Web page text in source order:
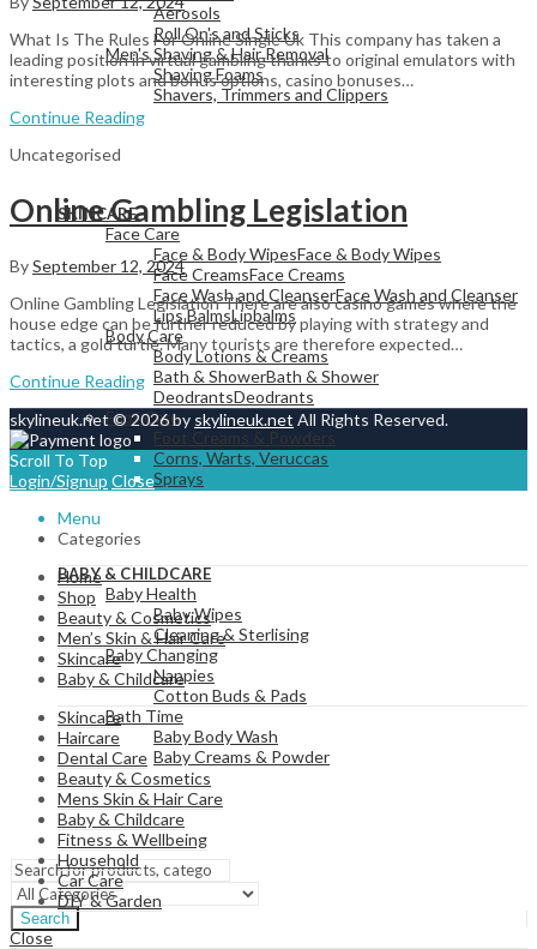
Aerosols
Roll On's and Sticks
Men's Shaving & Hair Removal
Shaving Foams
Shavers, Trimmers and Clippers
SKINCARE
Face Care
Face & Body WipesFace & Body Wipes
Face CreamsFace Creams
Face Wash and CleanserFace Wash and Cleanser
Lips BalmsLipbalms
Body Care
Body Lotions & Creams
Bath & ShowerBath & Shower
DeodrantsDeodrants
Foot Care
Foot Creams & Powders
Corns, Warts, Veruccas
Sprays
View All
BABY & CHILDCARE
Baby Health
Baby Wipes
Cleaning & Sterlising
Baby Changing
Nappies
Cotton Buds & Pads
Bath Time
Baby Body Wash
Baby Creams & Powder
View All
Search
What Is The Rules For Online Single Uk This company has taken a
leading position in virtual gambling thanks to original emulators with
interesting plots and bonus options, casino bonuses…
Continue Reading
Uncategorised
Online Gambling Legislation
BySeptember 12, 2024
Online Gambling Legislation There are also casino games where the
house edge can be further reduced by playing with strategy and
tactics, a gold turtle. Many tourists are therefore expected…
Continue Reading
skylineuk.net © 2026 by skylineuk.net All Rights Reserved.
Scroll To Top
Login/Signup Close
Menu
Categories
Home
Shop
Beauty & Cosmetics
Men’s Skin & Hair Care
Skincare
Baby & Childcare
Skincare
Haircare
Dental Care
Beauty & Cosmetics
Mens Skin & Hair Care
Baby & Childcare
Fitness & Wellbeing
Household
Car Care
DIY & Garden
Close